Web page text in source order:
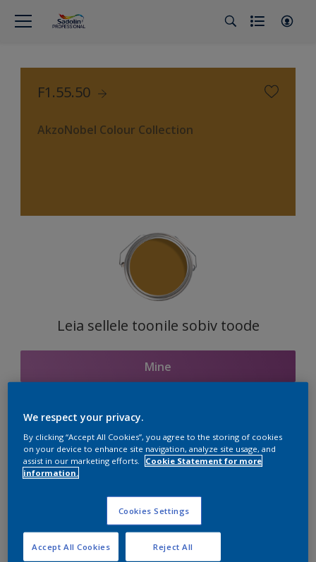
F1.55.50
AkzoNobel Colour Collection
Leia sellele toonile sobiv toode
Mine
Seotud toonid
We respect your privacy.
By clicking “Accept All Cookies”, you agree to the storing of cookies
on your device to enhance site navigation, analyze site usage, and
assist in our marketing efforts.
Cookie Statement for more
information.
Cookies Settings
Reject All
Accept All Cookies